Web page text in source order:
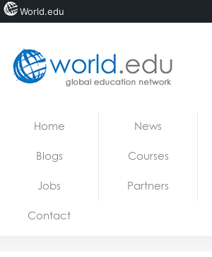
Jobs
Home News
Blogs Courses
Jobs Partners
Contact
World.edu